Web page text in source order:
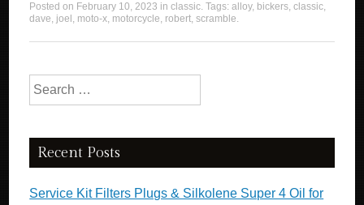
Posted on February 10, 2023 inclassic. Tags:alloy, bickers,classic,
dave, joel , moto-x, motorcycle, robert,scramble.
Search for:
Recent Posts
Service Kit Filters Plugs & Silkolene Super 4 Oil for